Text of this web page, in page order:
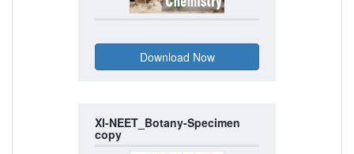
XI-NEET_Botany-Specimen
copy